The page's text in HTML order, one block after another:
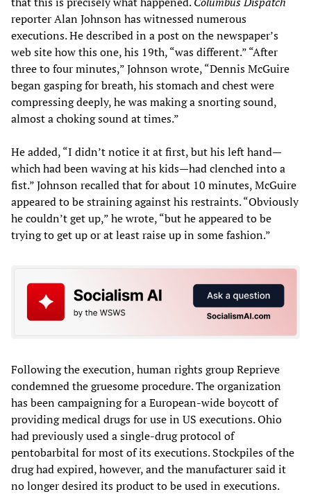
reporter Alan Johnson has witnessed numerous
executions. He described in a post on the newspaper’s
web site how this one, his 19th, “was different.” “After
three to four minutes,” Johnson wrote, “Dennis McGuire
began gasping for breath, his stomach and chest were
compressing deeply, he was making a snorting sound,
almost a choking sound at times.”
He added, “I didn’t notice it at first, but his left hand—
which had been waving at his kids—had clenched into a
fist.” Johnson recalled that for about 10 minutes, McGuire
appeared to be straining against his restraints. “Obviously
he couldn’t get up,” he wrote, “but he appeared to be
trying to get up or at least raise up in some fashion.”
Following the execution, human rights group Reprieve
condemned the gruesome procedure. The organization
has been campaigning for a European-wide boycott of
providing medical drugs for use in US executions. Ohio
had previously used a single-drug protocol of
pentobarbital for most of its executions. Stockpiles of the
drug had expired, however, and the manufacturer said it
no longer desired its product to be used in executions.